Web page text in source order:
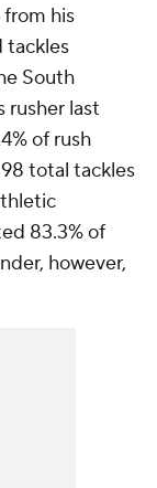
his
tackles
South
rusher last
of rush
total tackles
83.3% of
however,